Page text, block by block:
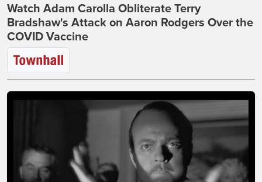
Watch Adam Carolla Obliterate Terry
Bradshaw's Attack on Aaron Rodgers Over the
COVID Vaccine